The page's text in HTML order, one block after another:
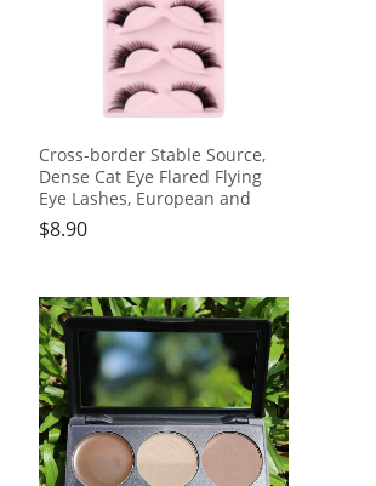
Cross-border Stable Source,
Dense Cat Eye Flared Flying
Eye Lashes, European and
American Style, 5 Pairs
$8.90